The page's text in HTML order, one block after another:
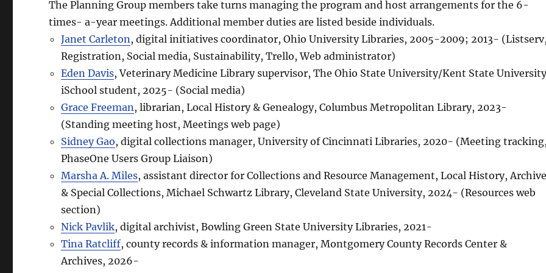
The Planning Group members take turns managing the program and host arrangements for the 6-
times- a-year meetings. Additional member duties are listed beside individuals.
Janet Carleton, digital initiatives coordinator, Ohio University Libraries, 2005-2009; 2013- (Listserv,
Registration, Social media, Sustainability, Trello, Web administrator)
Eden Davis, Veterinary Medicine Library supervisor, The Ohio State University/Kent State
iSchool student, 2025- (Social media)
Grace Freeman, librarian, Local History & Genealogy, Columbus Metropolitan Library, 2023-
(Standing meeting host, Meetings web page)
Sidney Gao, digital collections manager, University of Cincinnati Libraries, 2020- (Meeting tracking,
PhaseOne Users Group Liaison)
Marsha A. Miles, assistant director for Collections and Resource Management, Local History,
& Special Collections, Michael Schwartz Library, Cleveland State University, 2024- (Resources web
section)
Nick Pavlik, digital archivist, Bowling Green State University Libraries, 2021-
Tina Ratcliff, county records & information manager, Montgomery County Records Center &
Archives, 2026-